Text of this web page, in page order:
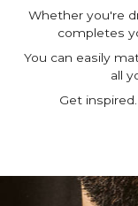
Whether you're
completes
You can easily
all
Get